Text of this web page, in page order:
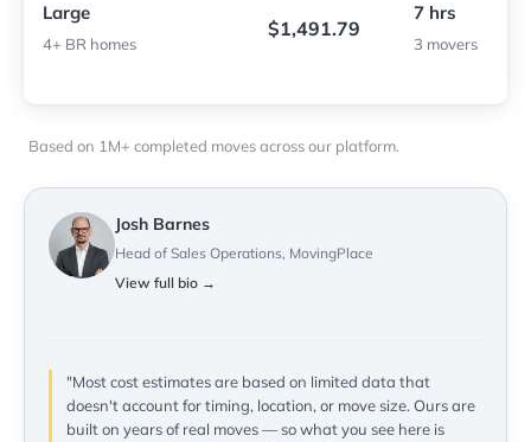
Large
4+ BR homes
$1,491.79
7 hrs
3 movers
Based on 1M+ completed moves across our platform.
Josh Barnes
Head of Sales Operations, MovingPlace
View full bio →
"Most cost estimates are based on limited data that
doesn't account for timing, location, or move size. Ours are
built on years of real moves — so what you see here is